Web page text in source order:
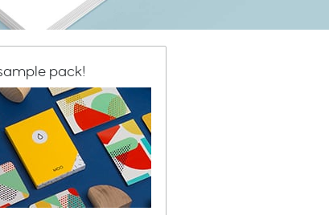
pack!